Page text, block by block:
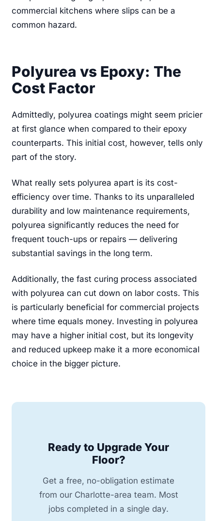
commercial kitchens where slips can be a
common hazard.
Polyurea vs Epoxy: The
Cost Factor
Admittedly, polyurea coatings might seem pricier
at first glance when compared to their epoxy
counterparts. This initial cost, however, tells only
part of the story.
What really sets polyurea apart is its cost-
efficiency over time. Thanks to its unparalleled
durability and low maintenance requirements,
polyurea significantly reduces the need for
frequent touch-ups or repairs — delivering
substantial savings in the long term.
Additionally, the fast curing process associated
with polyurea can cut down on labor costs. This
is particularly beneficial for commercial projects
where time equals money. Investing in polyurea
may have a higher initial cost, but its longevity
and reduced upkeep make it a more economical
choice in the bigger picture.
Ready to Upgrade Your
Floor?
Get a free, no-obligation estimate
from our Charlotte-area team. Most
jobs completed in a single day.